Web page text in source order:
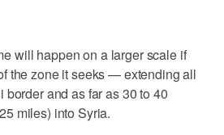
will happen on a larger scale if
the zone it seeks — extending all
border and as far as 30 to 40
miles) into Syria.